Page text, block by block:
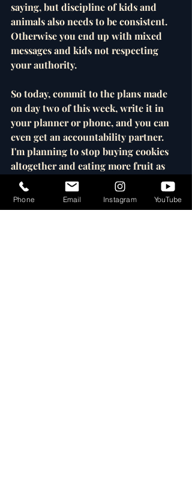
saying, but discipline of kids and
animals also needs to be consistent.
Otherwise you end up with mixed
messages and kids not respecting
your authority.
So today, commit to the plans made
on day two of this week, write it in
your planner or phone, and you can
even get an accountability partner.
I'm planning to stop buying cookies
altogether and eating more fruit as
dessert. I made it work with ice
cream, so next step is cookies. Of
course, I'll always accept your likes
Phone Email Instagram YouTube